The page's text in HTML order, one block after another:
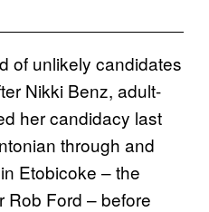
of unlikely candidates
Nikki Benz, adult-
her candidacy last
through and
Etobicoke – the
Rob Ford – before